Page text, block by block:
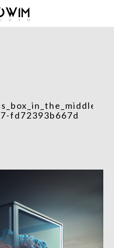
fd72393b667d